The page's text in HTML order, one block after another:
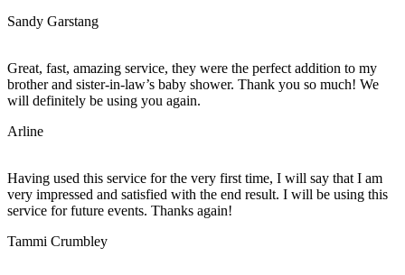
Sandy Garstang
Great, fast, amazing service, they were the perfect addition to my
brother and sister-in-law’s baby shower. Thank you so much! We
will definitely be using you again.
Arline
Having used this service for the very first time, I will say that I am
very impressed and satisfied with the end result. I will be using this
service for future events. Thanks again!
Tammi Crumbley